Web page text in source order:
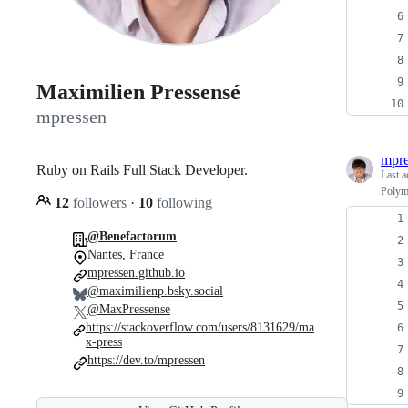
Maximilien Pressensé
mpressen
Ruby on Rails Full Stack Developer.
12 followers · 10 following
@Benefactorum
Nantes, France
mpressen.github.io
@maximilienp.bsky.social
@MaxPressense
https://stackoverflow.com/users/8131629/ma
x-press
https://dev.to/mpressen
Last